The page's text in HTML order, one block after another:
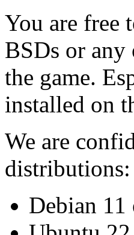
You are free
BSDs or
the game.
installed on
We are
distributions:
Debian 11